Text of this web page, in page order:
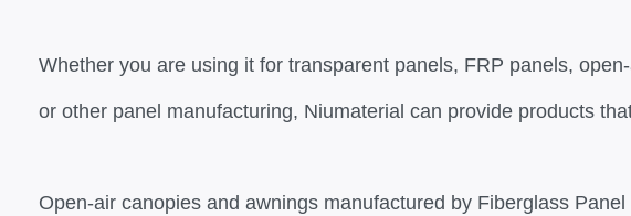
Whether you are using it for transparent panels, FRP panels,
or other panel manufacturing, Niumaterial can provide products
Open-air canopies and awnings manufactured by Fiberglass